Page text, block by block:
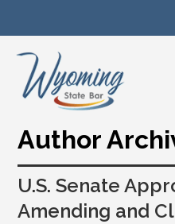
Author
U.S. Senate
Amending and